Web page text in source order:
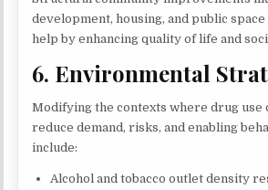
development, housing, and public
help by enhancing quality of life and
6. Environmental
Modifying the contexts where drug use
reduce demand, risks, and enabling
include:
Alcohol and tobacco outlet density